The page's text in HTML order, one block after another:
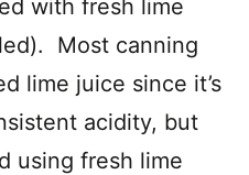
with fresh lime
Most canning
lime juice since it’s
acidity, but
using fresh lime